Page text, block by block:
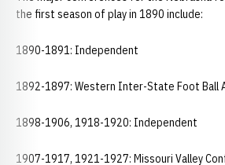
the first season of play in 1890 include:
1890-1891: Independent
1892-1897: Western Inter-State Foot Ball
1898-1906, 1918-1920: Independent
1907-1917, 1921-1927: Missouri Valley